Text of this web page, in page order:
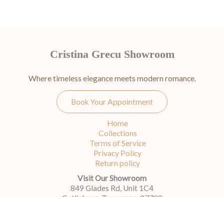
Cristina Grecu Showroom
Where timeless elegance meets modern romance.
Book Your Appointment
Home
Collections
Terms of Service
Privacy Policy
Return policy
Visit Our Showroom
849 Glades Rd, Unit 1C4